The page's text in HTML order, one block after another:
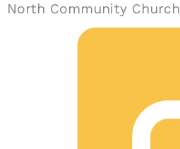
North Community Church